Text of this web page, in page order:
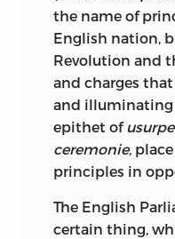
the name of
English nation,
Revolution and
and charges
and
epithet of
ceremonie,
principles in
The English
certain thing,